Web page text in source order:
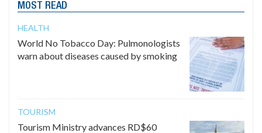
MOST READ
HEALTH
World No Tobacco Day: Pulmonologists
warn about diseases caused by smoking
TOURISM
Tourism Ministry advances RD$60